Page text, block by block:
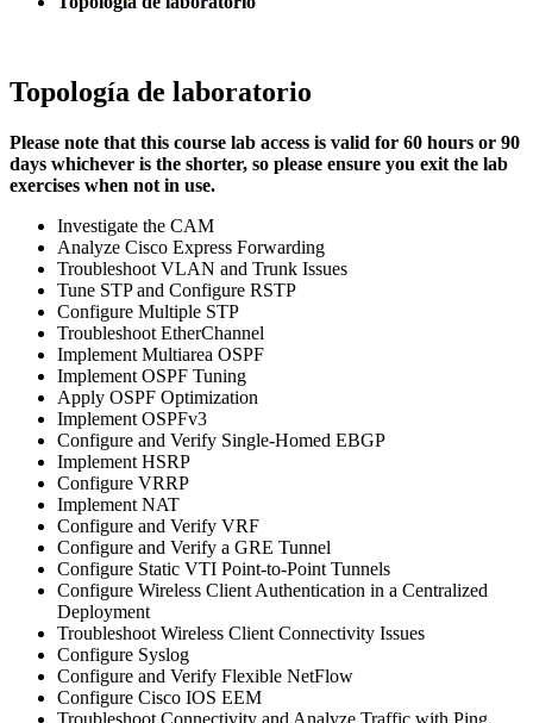
Topología de laboratorio
Please note that this course lab access is valid for 60 hours or 90
days whichever is the shorter, so please ensure you exit the lab
exercises when not in use.
Investigate the CAM
Analyze Cisco Express Forwarding
Troubleshoot VLAN and Trunk Issues
Tune STP and Configure RSTP
Configure Multiple STP
Troubleshoot EtherChannel
Implement Multiarea OSPF
Implement OSPF Tuning
Apply OSPF Optimization
Implement OSPFv3
Configure and Verify Single-Homed EBGP
Implement HSRP
Configure VRRP
Implement NAT
Configure and Verify VRF
Configure and Verify a GRE Tunnel
Configure Static VTI Point-to-Point Tunnels
Configure Wireless Client Authentication in a Centralized
Deployment
Troubleshoot Wireless Client Connectivity Issues
Configure Syslog
Configure and Verify Flexible NetFlow
Configure Cisco IOS EEM